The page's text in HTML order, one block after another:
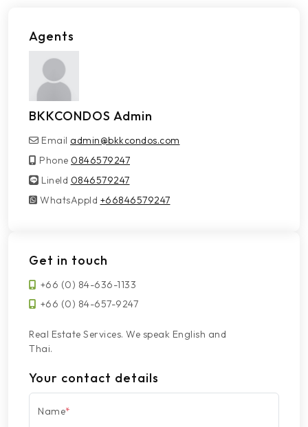
Agents
BKKCONDOS Admin
Email admin@bkkcondos.com
Phone 0846579247
LineId
LineId 0846579247
WhatsAppId
WhatsAppId +66846579247
Get in touch
+66 (0) 84-636-1133
+66 (0) 84-657-9247
Real Estate Services. We speak English and
Thai.
Your contact details
Name*